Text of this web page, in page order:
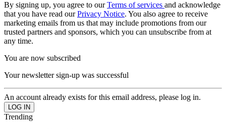
By signing up, you agree to ourTerms of services and acknowledge
that you have read ourPrivacy Notice. You also agree to receive
marketing emails from us that may include promotions from our
trusted partners and sponsors, which you can unsubscribe from at
any time.
You are now subscribed
Your newsletter sign-up was successful
An account already exists for this email address, please log in.
Trending